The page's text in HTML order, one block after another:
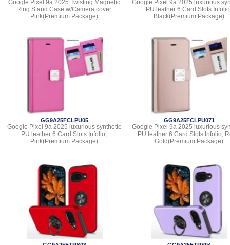
Google Pixel 9a 2025 Twisting Magnetic
Ring Stand Case w/Camera cover
Pink(Premium Package)
Google Pixel 9a 2025 luxurious
PU leather 6 Card Slots
Black(Premium Package)
GG9A25FCLPU05
Google Pixel 9a 2025 luxurious synthetic
PU leather 6 Card Slots Infolio,
Pink(Premium Package)
GG9A25FCLPU071
Google Pixel 9a 2025 luxurious
PU leather 6 Card Slots Infolio,
Gold(Premium Package)